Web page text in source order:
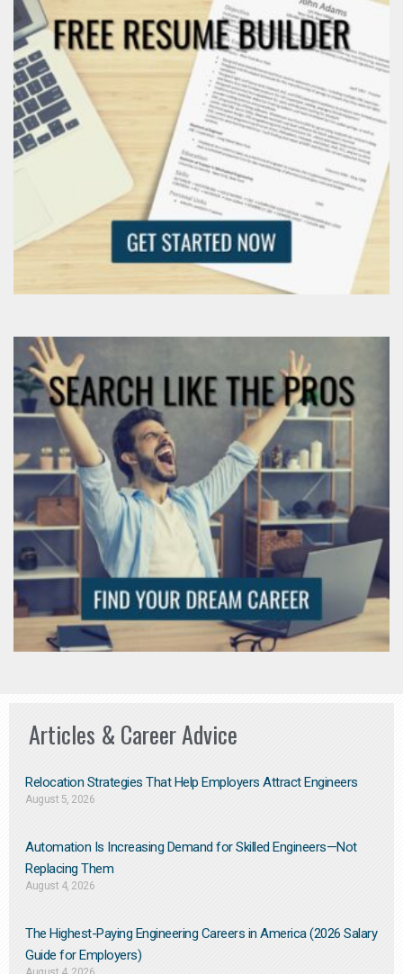
Articles & Career Advice
Relocation Strategies That Help Employers Attract Engineers
August 5, 2026
Automation Is Increasing Demand for Skilled Engineers—Not
Replacing Them​
August 4, 2026
The Highest-Paying Engineering Careers in America (2026 Salary
Guide for Employers)